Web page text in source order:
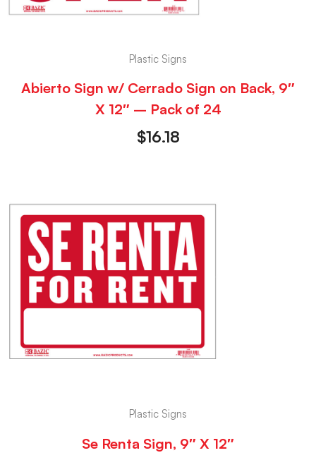
Plastic Signs
Abierto Sign w/ Cerrado Sign on Back, 9″
X 12″ – Pack of 24
$16.18
Plastic Signs
Se Renta Sign, 9″ X 12″